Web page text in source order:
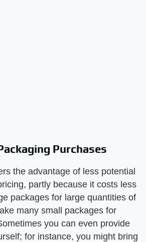
Purchases
the advantage of less potential
partly because it costs less
packages for large quantities of
many small packages for
you can even provide
for instance, you might bring